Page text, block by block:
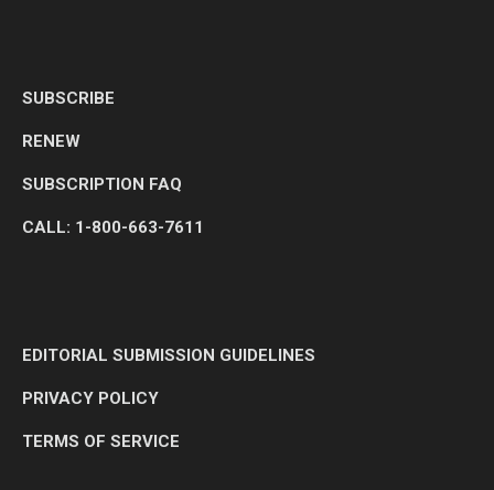
SUBSCRIBE
RENEW
SUBSCRIPTION FAQ
CALL: 1-800-663-7611
EDITORIAL SUBMISSION GUIDELINES
PRIVACY POLICY
TERMS OF SERVICE